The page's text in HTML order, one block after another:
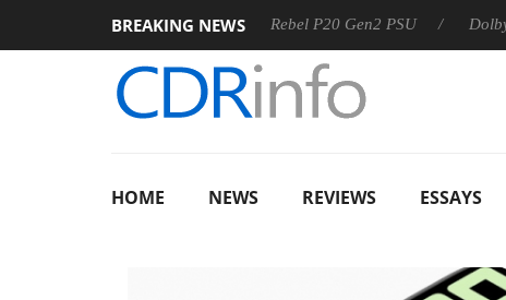
BREAKING NEWS
Sharkoon announces Rebel P20 Gen2 PSU Dolby
HOME NEWS REVIEWS ESSAYS